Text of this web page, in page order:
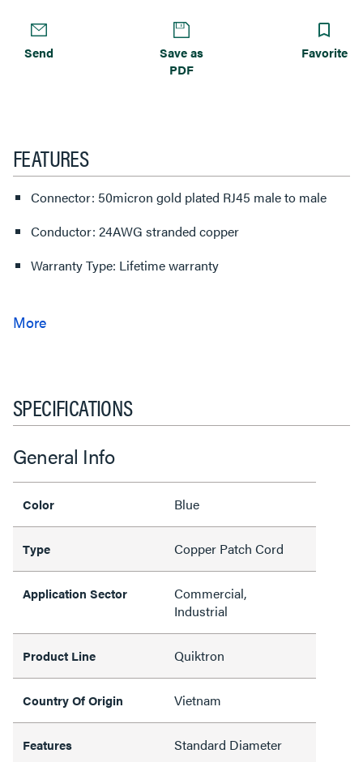
Send
Save as
PDF
Favorite
FEATURES
Connector: 50micron gold plated RJ45 male to male
Conductor: 24AWG stranded copper
Warranty Type: Lifetime warranty
SPECIFICATIONS
General Info
Color Blue
Type Copper Patch Cord
Application Sector
Commercial,
Industrial
Product Line Quiktron
Country Of Origin Vietnam
Features Standard Diameter